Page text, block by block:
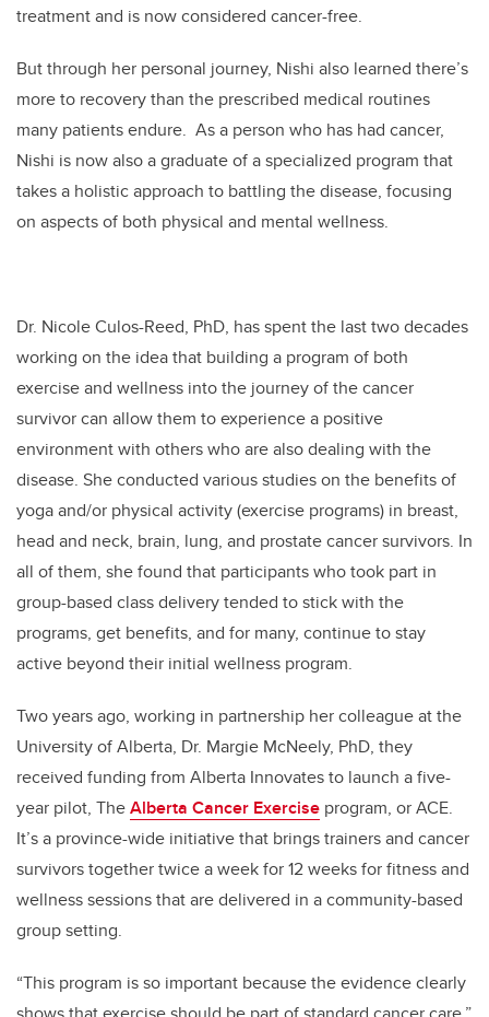
treatment and is now considered cancer-free.
But through her personal journey, Nishi also learned there’s
more to recovery than the prescribed medical routines
many patients endure. As a person who has had cancer,
Nishi is now also a graduate of a specialized program that
takes a holistic approach to battling the disease, focusing
on aspects of both physical and mental wellness.
Dr. Nicole Culos-Reed, PhD, has spent the last two decades
working on the idea that building a program of both
exercise and wellness into the journey of the cancer
survivor can allow them to experience a positive
environment with others who are also dealing with the
disease. She conducted various studies on the benefits of
yoga and/or physical activity (exercise programs) in breast,
head and neck, brain, lung, and prostate cancer survivors. In
all of them, she found that participants who took part in
group-based class delivery tended to stick with the
programs, get benefits, and for many, continue to stay
active beyond their initial wellness program.
Two years ago, working in partnership her colleague at the
University of Alberta, Dr. Margie McNeely, PhD, they
received funding from Alberta Innovates to launch a five-
year pilot, TheAlberta Cancer Exercise program, or ACE.
It’s a province-wide initiative that brings trainers and cancer
survivors together twice a week for 12 weeks for fitness and
wellness sessions that are delivered in a community-based
group setting.
“This program is so important because the evidence clearly